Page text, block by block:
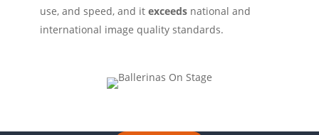
use, and speed, and it exceeds national and
international image quality standards.